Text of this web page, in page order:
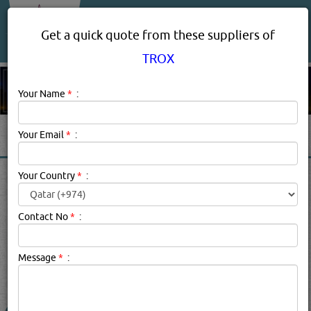
TROX PRODUCT SUPPLIERS
IN DOHA QATAR
Trox Description:TROX brand suppliers in qatar.
searched for:TROX(2533 VISITS)
Get a quick quote from these suppliers of
TROX
Your Name * :
Your Email * :
Your Country* :
Contact No* :
Message * :